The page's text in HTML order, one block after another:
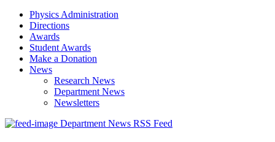
Physics Administration
Directions
Awards
Student Awards
Make a Donation
News
Research News
Department News
Newsletters
Department News RSS Feed